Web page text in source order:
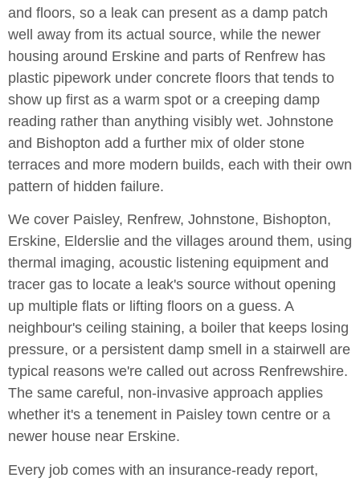
and floors, so a leak can present as a damp patch
well away from its actual source, while the newer
housing around Erskine and parts of Renfrew has
plastic pipework under concrete floors that tends to
show up first as a warm spot or a creeping damp
reading rather than anything visibly wet. Johnstone
and Bishopton add a further mix of older stone
terraces and more modern builds, each with their own
pattern of hidden failure.
We cover Paisley, Renfrew, Johnstone, Bishopton,
Erskine, Elderslie and the villages around them, using
thermal imaging, acoustic listening equipment and
tracer gas to locate a leak's source without opening
up multiple flats or lifting floors on a guess. A
neighbour's ceiling staining, a boiler that keeps losing
pressure, or a persistent damp smell in a stairwell are
typical reasons we're called out across Renfrewshire.
The same careful, non-invasive approach applies
whether it's a tenement in Paisley town centre or a
newer house near Erskine.
Every job comes with an insurance-ready report,